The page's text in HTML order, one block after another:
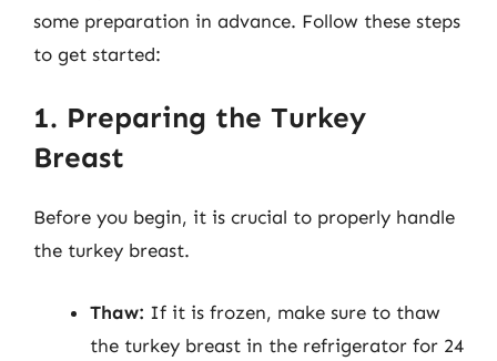
some preparation in advance. Follow these steps
to get started:
1. Preparing the Turkey
Breast
Before you begin, it is crucial to properly handle
the turkey breast.
Thaw: If it is frozen, make sure to thaw
the turkey breast in the refrigerator for 24